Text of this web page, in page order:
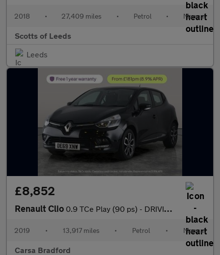
2018 • 27,409 miles • Petrol • Manual
Scotts of Leeds
Leeds
£8,852
Renault Clio 0.9 TCe Play (90 ps) - DRIVING MODES - KEYLESS START - CLIMATE C
2019 • 13,917 miles • Petrol • Manual
Carsa Bradford